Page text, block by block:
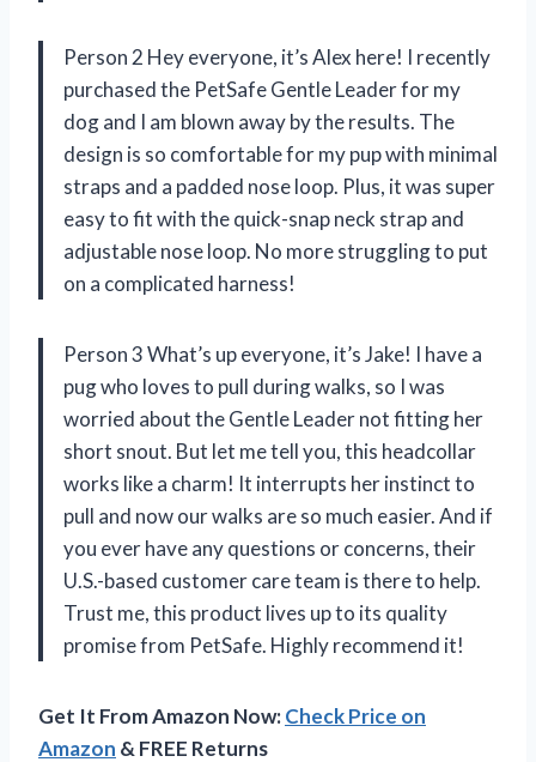
Person 2 Hey everyone, it’s Alex here! I recently
purchased the PetSafe Gentle Leader for my
dog and I am blown away by the results. The
design is so comfortable for my pup with minimal
straps and a padded nose loop. Plus, it was super
easy to fit with the quick-snap neck strap and
adjustable nose loop. No more struggling to put
on a complicated harness!
Person 3 What’s up everyone, it’s Jake! I have a
pug who loves to pull during walks, so I was
worried about the Gentle Leader not fitting her
short snout. But let me tell you, this headcollar
works like a charm! It interrupts her instinct to
pull and now our walks are so much easier. And if
you ever have any questions or concerns, their
U.S.-based customer care team is there to help.
Trust me, this product lives up to its quality
promise from PetSafe. Highly recommend it!
Get It From Amazon Now:Check Price on
Amazon & FREE Returns